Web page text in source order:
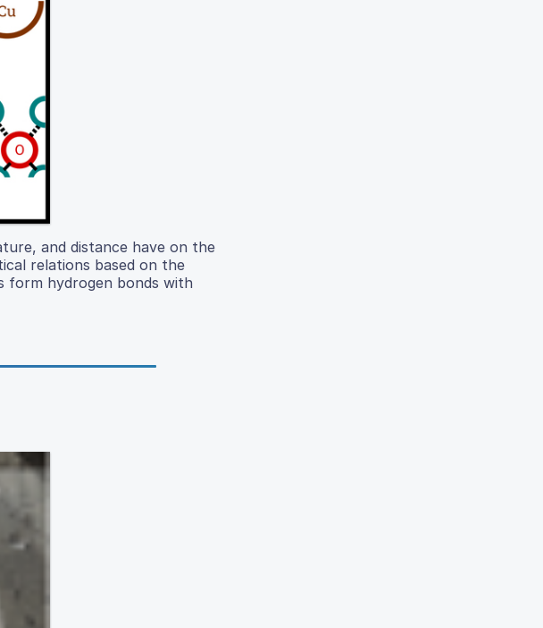
and distance have on the
relations based on the
form hydrogen bonds with